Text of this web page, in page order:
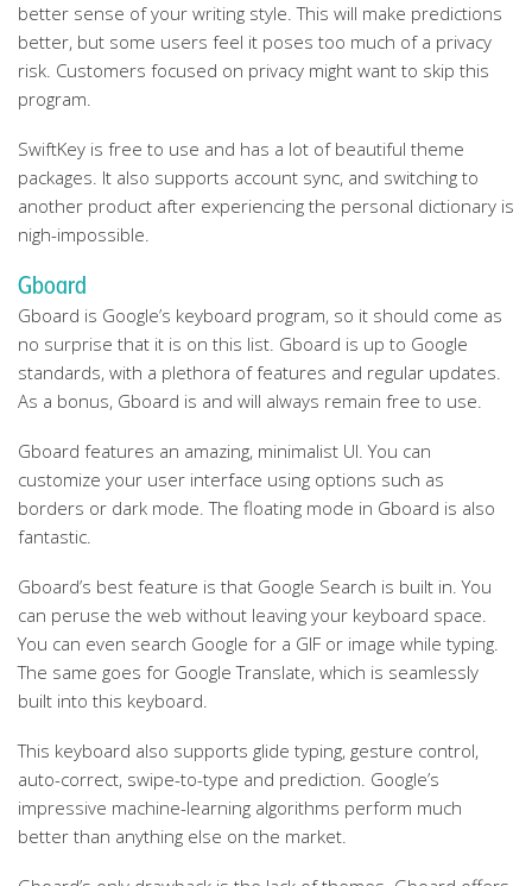
better sense of your writing style. This will make predictions
better, but some users feel it poses too much of a privacy
risk. Customers focused on privacy might want to skip this
program.
SwiftKey is free to use and has a lot of beautiful theme
packages. It also supports account sync, and switching to
another product after experiencing the personal dictionary is
nigh-impossible.
Gboard
Gboard is Google’s keyboard program, so it should come as
no surprise that it is on this list. Gboard is up to Google
standards, with a plethora of features and regular updates.
As a bonus, Gboard is and will always remain free to use.
Gboard features an amazing, minimalist UI. You can
customize your user interface using options such as
borders or dark mode. The floating mode in Gboard is also
fantastic.
Gboard’s best feature is that Google Search is built in. You
can peruse the web without leaving your keyboard space.
You can even search Google for a GIF or image while typing.
The same goes for Google Translate, which is seamlessly
built into this keyboard.
This keyboard also supports glide typing, gesture control,
auto-correct, swipe-to-type and prediction. Google’s
impressive machine-learning algorithms perform much
better than anything else on the market.